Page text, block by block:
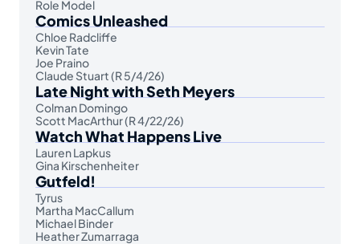
Role Model
Comics Unleashed
Chloe Radcliffe
Kevin Tate
Joe Praino
Claude Stuart (R 5/4/26)
Late Night with Seth Meyers
Colman Domingo
Scott MacArthur (R 4/22/26)
Watch What Happens Live
Lauren Lapkus
Gina Kirschenheiter
Gutfeld!
Tyrus
Martha MacCallum
Michael Binder
Heather Zumarraga